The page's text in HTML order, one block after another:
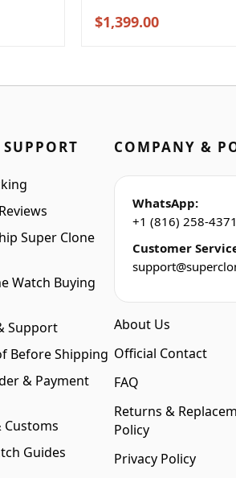
Original
$1,399.00Current
Super Clone
Watch Buying
Support
Before Shipping
& Payment
Customs
Guides
COMPANY &
WhatsApp:
+1 (816) 258-4371
Customer
About Us
Official Contact
FAQ
Returns &
Policy
Privacy Policy